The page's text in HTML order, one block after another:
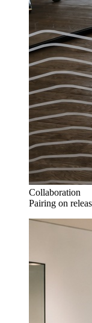
Collaboration
Pairing on